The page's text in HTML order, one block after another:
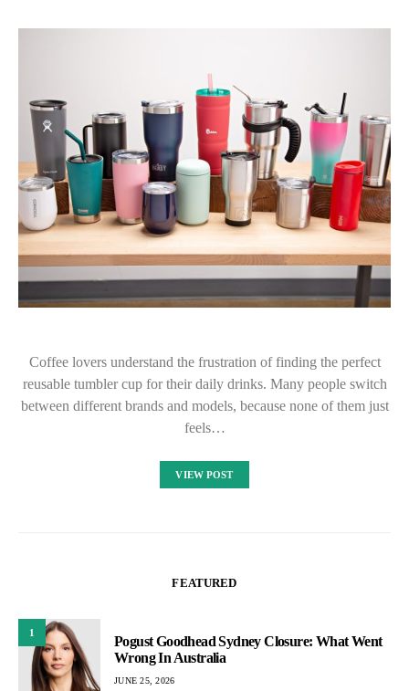
Coffee lovers understand the frustration of finding the perfect
reusable tumbler cup for their daily drinks. Many people switch
between different brands and models, because none of them just
feels…
VIEW POST
FEATURED
1
Pogust Goodhead Sydney Closure: What Went
Wrong In Australia
JUNE 25, 2026